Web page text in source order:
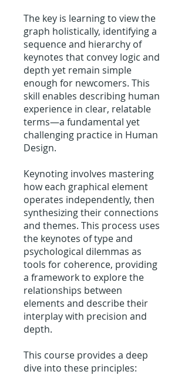
The key is learning to view the
graph holistically, identifying a
sequence and hierarchy of
keynotes that convey logic and
depth yet remain simple
enough for newcomers. This
skill enables describing human
experience in clear, relatable
terms—a fundamental yet
challenging practice in Human
Design.
Keynoting involves mastering
how each graphical element
operates independently, then
synthesizing their connections
and themes. This process uses
the keynotes of type and
psychological dilemmas as
tools for coherence, providing
a framework to explore the
relationships between
elements and describe their
interplay with precision and
depth.
This course provides a deep
dive into these principles: